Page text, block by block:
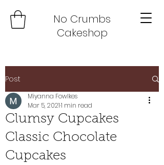
No Crumbs
Cakeshop
Post
Clumsy Cupcakes
Classic Chocolate
Cupcakes
Miyanna Fowlkes
Mar 5, 20211 min read